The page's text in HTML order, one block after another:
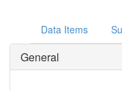
Data Items
General